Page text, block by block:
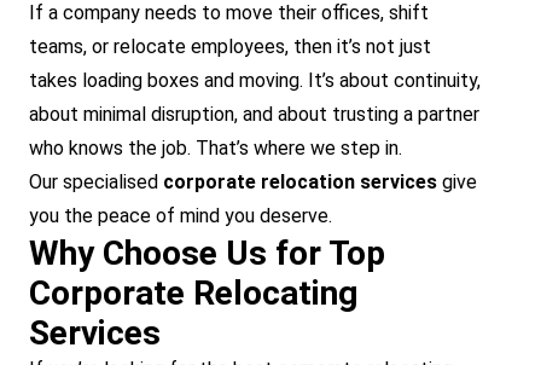
If a company needs to move their offices, shift
teams, or relocate employees, then it’s not just
takes loading boxes and moving. It’s about continuity,
about minimal disruption, and about trusting a partner
who knows the job. That’s where we step in.
Our specialised corporate relocation services give
you the peace of mind you deserve.
Why Choose Us for Top
Corporate Relocating
Services